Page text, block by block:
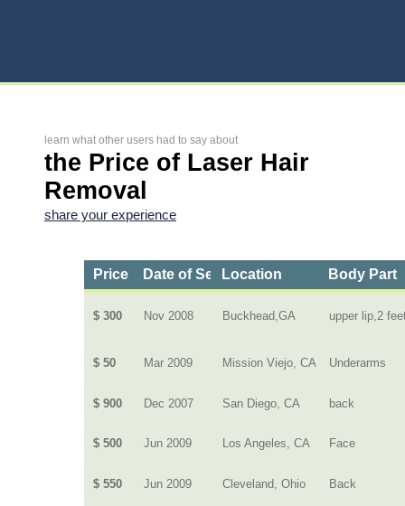
learn what other users had to say about
the Price of Laser Hair
Removal
share your experience
Price Date of ServiceLocation Body Part
$ 300 Nov 2008 Buckhead,GA upper lip,2
$ 50 Mar 2009 Mission Viejo, CA Underarms
$ 900 Dec 2007 San Diego, CA back
$ 500 Jun 2009 Los Angeles, CA Face
$ 550 Jun 2009 Cleveland, Ohio Back